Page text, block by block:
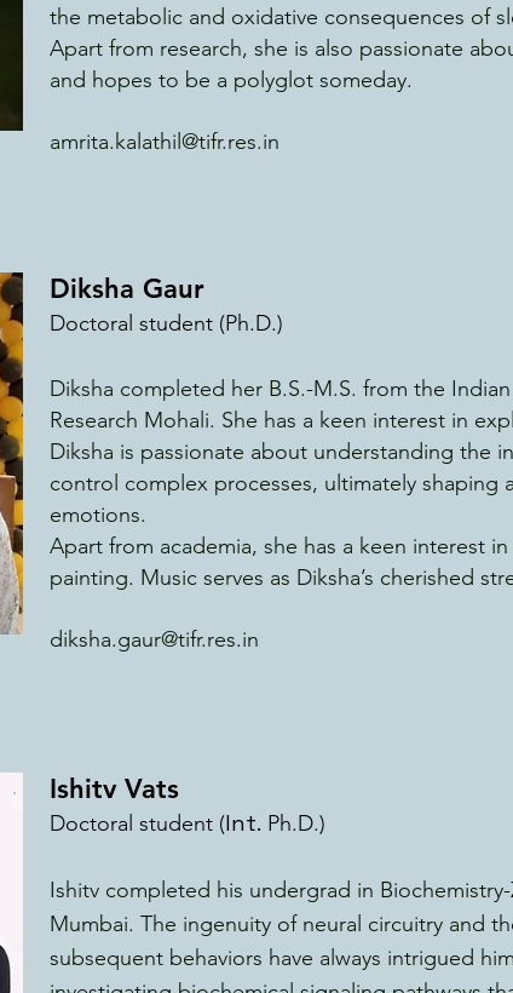
the metabolic and oxidative consequences of
Apart from research, she is also passionate
and hopes to be a polyglot someday.
amrita.kalathil@tifr.res.in
Diksha Gaur
Doctoral student (Ph.D.)
Diksha completed her B.S.-M.S. from the
Research Mohali. She has a keen interest in
Diksha is passionate about understanding the
control complex processes, ultimately shaping
emotions.
Apart from academia, she has a keen interest
painting. Music serves as Diksha’s cherished
diksha.gaur@tifr.res.in
Ishitv Vats
Doctoral student (Int. Ph.D.)
Ishitv completed his undergrad in
Mumbai. The ingenuity of neural circuitry and
subsequent behaviors have always intrigued